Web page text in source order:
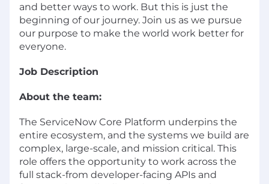
and better ways to work. But this is just the
beginning of our journey. Join us as we pursue
our purpose to make the world work better for
everyone.
Job Description
About the team:
The ServiceNow Core Platform underpins the
entire ecosystem, and the systems we build are
complex, large-scale, and mission critical. This
role offers the opportunity to work across the
full stack-from developer-facing APIs and